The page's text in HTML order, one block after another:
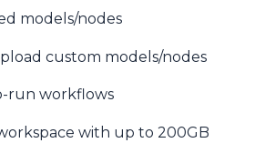
models/nodes
custom models/nodes
run workflows
with up to 200GB